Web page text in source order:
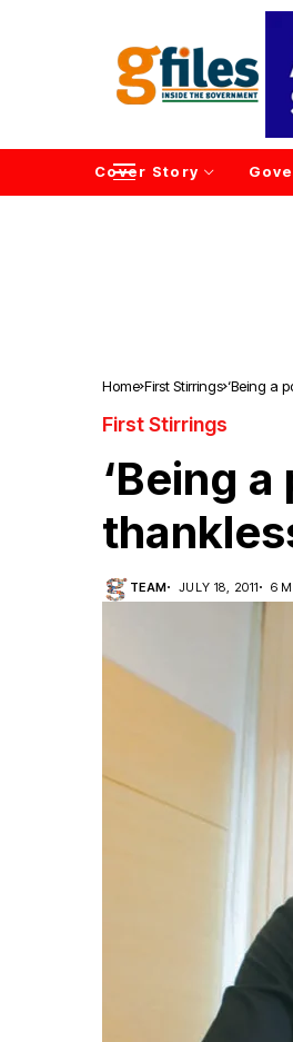
Cover Story
Home First Stirrings ‘Being a
First Stirrings
‘Being
TEAM JULY 18, 2011 6